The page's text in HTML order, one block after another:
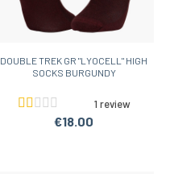
DOUBLE TREK GR "LYOCELL" HIGH
SOCKS BURGUNDY
1 review
€18.00